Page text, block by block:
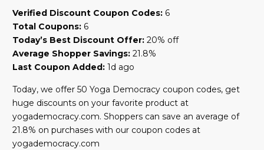
Verified Discount Coupon Codes: 6
Total Coupons: 6
Today’s Best Discount Offer: 20% off
Average Shopper Savings: 21.8%
Last Coupon Added: 1d ago
Today, we offer 50 Yoga Democracy coupon codes, get
huge discounts on your favorite product at
yogademocracy.com. Shoppers can save an average of
21.8% on purchases with our coupon codes at
yogademocracy.com